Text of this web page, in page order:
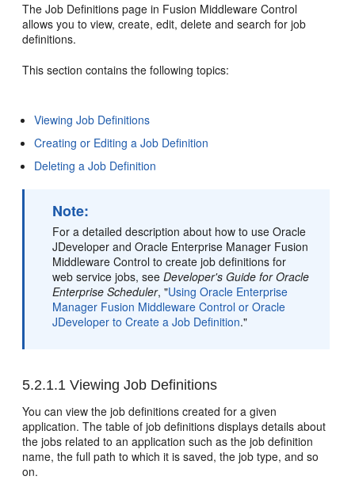
The Job Definitions page in Fusion Middleware Control
allows you to view, create, edit, delete and search for job
definitions.
This section contains the following topics:
Viewing Job Definitions
Creating or Editing a Job Definition
Deleting a Job Definition
Note:
For a detailed description about how to use Oracle
JDeveloper and Oracle Enterprise Manager Fusion
Middleware Control to create job definitions for
web service jobs, seeDeveloper's Guide for Oracle
Enterprise Scheduler, "Using Oracle Enterprise
Manager Fusion Middleware Control or Oracle
JDeveloper to Create a Job Definition."
5.2.1.1 Viewing Job Definitions
You can view the job definitions created for a given
application. The table of job definitions displays details about
the jobs related to an application such as the job definition
name, the full path to which it is saved, the job type, and so
on.